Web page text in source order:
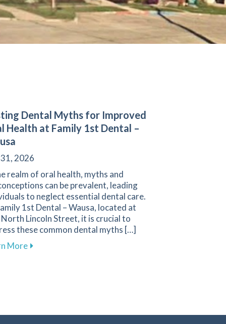
Dental Myths for Improved
Health at Family 1st Dental –
2026
realm of oral health, myths and
can be prevalent, leading
to neglect essential dental care.
1st Dental – Wausa, located at
Lincoln Street, it is crucial to
these common dental myths […]
Moreabout Busting Dental Myths for Improved Oral